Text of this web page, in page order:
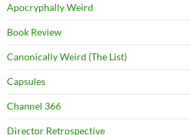
Apocryphally Weird
Book Review
Canonically Weird (The List)
Capsules
Channel 366
Director Retrospective